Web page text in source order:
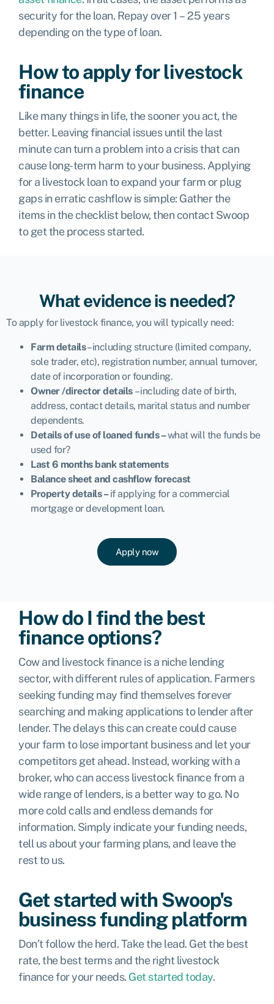
security for the loan. Repay over 1 – 25 years
depending on the type of loan.
How to apply for livestock
finance
Like many things in life, the sooner you act, the
better. Leaving financial issues until the last
minute can turn a problem into a crisis that can
cause long-term harm to your business. Applying
for a livestock loan to expand your farm or plug
gaps in erratic cashflow is simple: Gather the
items in the checklist below, then contact Swoop
to get the process started.
What evidence is needed?
To apply for livestock finance, you will typically need:
Farm details– including structure (limited company,
sole trader, etc), registration number, annual turnover,
date of incorporation or founding.
Owner /director details – including date of birth,
address, contact details, marital status and number
dependents.
Details of use of loaned funds –what will the funds be
used for?
Last 6 months bank statements
Balance sheet and cashflow forecast
Property details –if applying for a commercial
mortgage or development loan.
Apply now
How do I find the best
finance options?
Cow and livestock finance is a niche lending
sector, with different rules of application. Farmers
seeking funding may find themselves forever
searching and making applications to lender after
lender. The delays this can create could cause
your farm to lose important business and let your
competitors get ahead. Instead, working with a
broker, who can access livestock finance from a
wide range of lenders, is a better way to go. No
more cold calls and endless demands for
information. Simply indicate your funding needs,
tell us about your farming plans, and leave the
rest to us.
Get started with Swoop's
business funding platform
Don’t follow the herd. Take the lead. Get the best
rate, the best terms and the right livestock
finance for your needs. Get started today.